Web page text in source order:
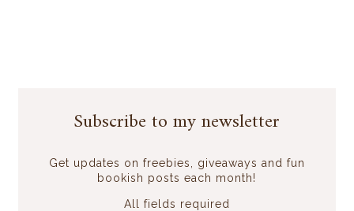
Subscribe to my newsletter
Get updates on freebies, giveaways and fun
bookish posts each month!
All fields required